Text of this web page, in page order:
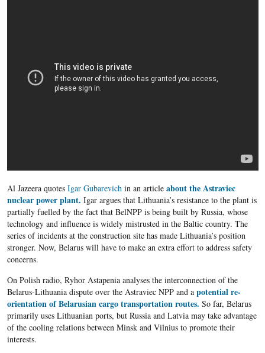
Al Jazeera quotes Igar Gubarevichin an article about the Astraviec
nuclear power plant. Igar argues that Lithuania’s resistance to the plant is
partially fuelled by the fact that BelNPP is being built by Russia, whose
technology and influence is widely mistrusted in the Baltic country. The
series of incidents at the construction site has made Lithuania’s position
stronger. Now, Belarus will have to make an extra effort to address safety
concerns.
On Polish radio, Ryhor Astapenia analyses the interconnection of the
Belarus-Lithuania dispute over the Astraviec NPP and a potential re-
orientation of Belarusian cargo transportation routes. So far, Belarus
primarily uses Lithuanian ports, but Russia and Latvia may take advantage
of the cooling relations between Minsk and Vilnius to promote their
interests.